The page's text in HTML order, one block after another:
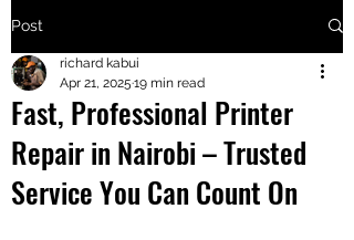
+2547205568
24
+254777556
824
Post
Fast, Professional Printer
Repair in Nairobi – Trusted
Service You Can Count On
richard kabui
Apr 21, 2025 19 min read